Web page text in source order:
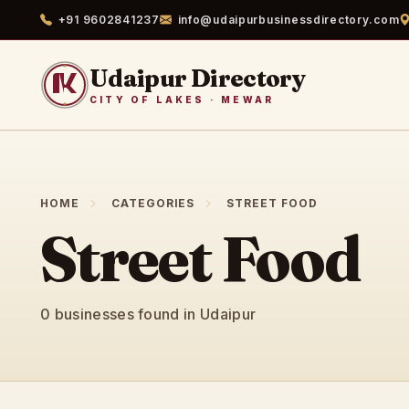
+91 9602841237 info@udaipurbusinessdirectory.com
Udaipur Directory
CITY OF LAKES · MEWAR
HOME CATEGORIES STREET FOOD
Street Food
0 businesses found in Udaipur